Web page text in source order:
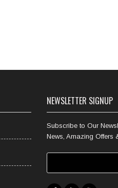
NEWSLETTER SIGNUP
Subscribe to Our
News, Amazing Offers